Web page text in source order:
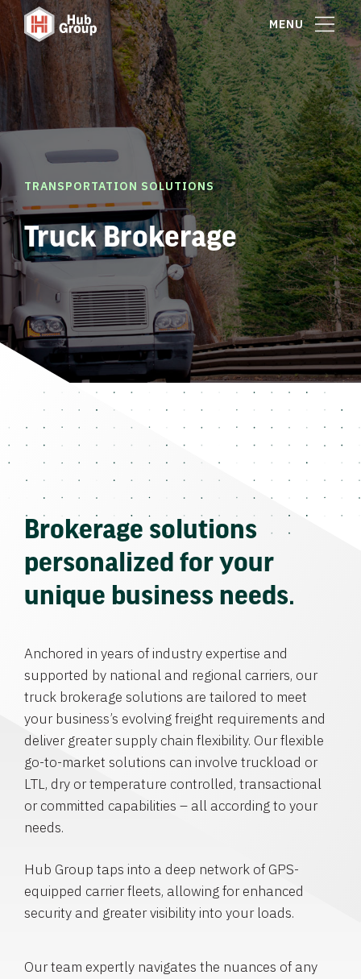
MENU
TRANSPORTATION SOLUTIONS
Truck Brokerage
Brokerage solutions
personalized for your
unique business needs.
Anchored in years of industry expertise and
supported by national and regional carriers, our
truck brokerage solutions are tailored to meet
your business’s evolving freight requirements and
deliver greater supply chain flexibility. Our flexible
go-to-market solutions can involve truckload or
LTL, dry or temperature controlled, transactional
or committed capabilities – all according to your
needs.
Hub Group taps into a deep network of GPS-
equipped carrier fleets, allowing for enhanced
security and greater visibility into your loads.
Our team expertly navigates the nuances of any